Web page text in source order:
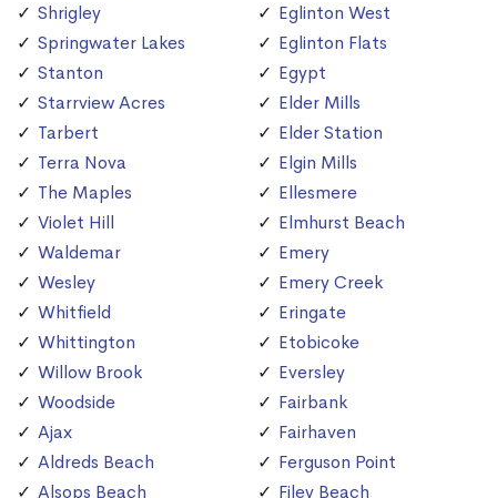
Shrigley
Springwater Lakes
Stanton
Starrview Acres
Tarbert
Terra Nova
The Maples
Violet Hill
Waldemar
Wesley
Whitfield
Whittington
Willow Brook
Woodside
Ajax
Aldreds Beach
Alsops Beach
Eglinton West
Eglinton Flats
Egypt
Elder Mills
Elder Station
Elgin Mills
Ellesmere
Elmhurst Beach
Emery
Emery Creek
Eringate
Etobicoke
Eversley
Fairbank
Fairhaven
Ferguson Point
Filey Beach